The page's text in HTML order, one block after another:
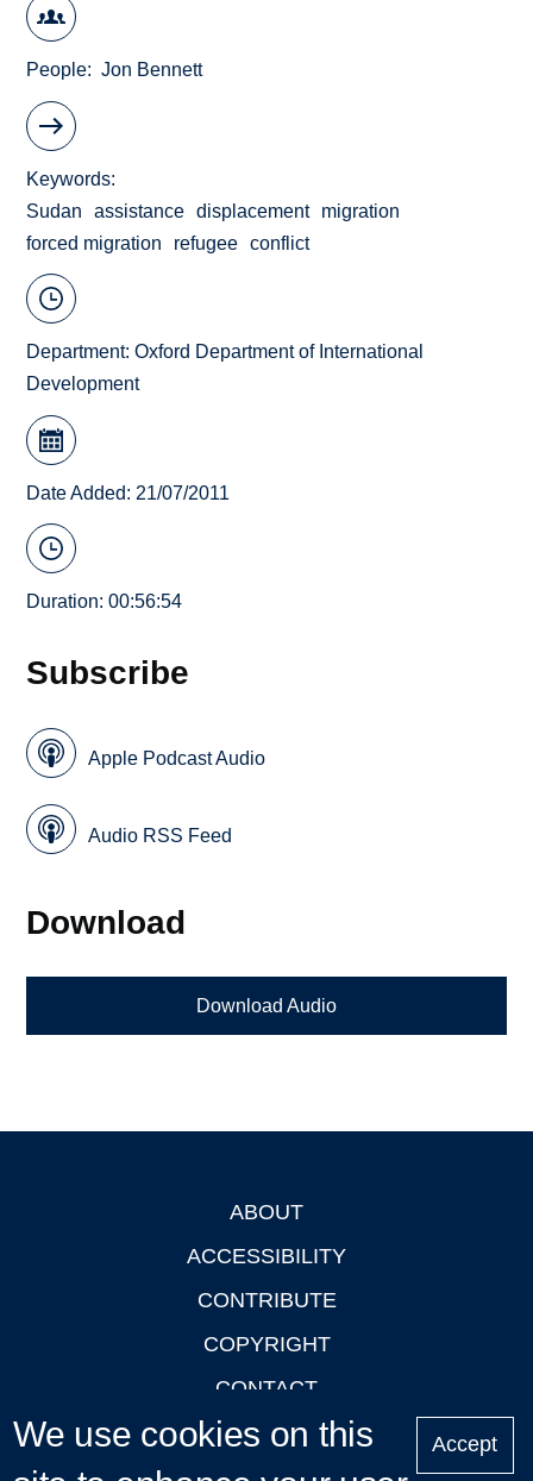
People Jon Bennett
Keywords
Sudan
assistance displacement
migration
forced migration
refugee conflict
Department:Oxford Department of International
Development
Date Added: 21/07/2011
Duration: 00:56:54
Subscribe
Apple Podcast Audio
Audio RSS Feed
Download
Download Audio
ABOUT
ACCESSIBILITY
CONTRIBUTE
COPYRIGHT
CONTACT
PRIVACY
LOGIN
We use cookies on this
Accept